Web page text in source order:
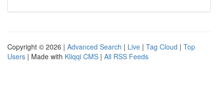
Copyright © 2026 | Advanced Search | Live | Tag Cloud | Top
Users | Made with Kliqqi CMS | All RSS Feeds